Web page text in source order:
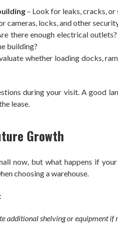
– Look for leaks, cracks,
cameras, locks, and other
there enough electrical
building?
whether loading docks,
during your visit. A good
lease.
Growth
now, but what happens if
choosing a warehouse.
additional shelving or equipment if